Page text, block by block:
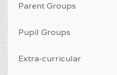
Parent Groups
Pupil Groups
Extra-curricular